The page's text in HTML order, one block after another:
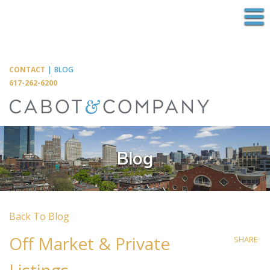
CONTACT | BLOG
617-262-6200
Blog
Back To Blog
SHARE
Off Market & Private